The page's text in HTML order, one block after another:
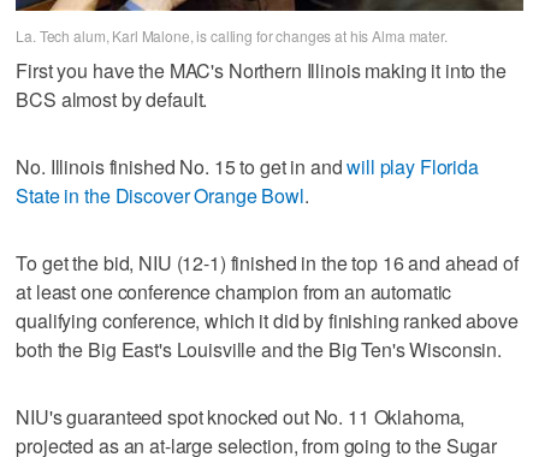
La. Tech alum, Karl Malone, is calling for changes at his Alma mater.
First you have the MAC's Northern Illinois making it into the
BCS almost by default.
No. Illinois finished No. 15 to get in andwill play Florida
State in the Discover Orange Bowl.
To get the bid, NIU (12-1) finished in the top 16 and ahead of
at least one conference champion from an automatic
qualifying conference, which it did by finishing ranked above
both the Big East's Louisville and the Big Ten's Wisconsin.
NIU's guaranteed spot knocked out No. 11 Oklahoma,
projected as an at-large selection, from going to the Sugar